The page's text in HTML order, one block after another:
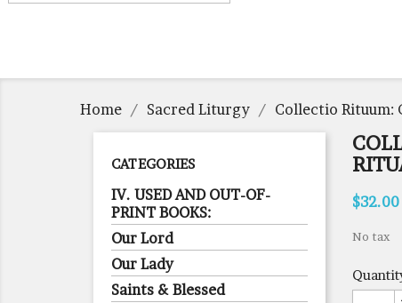
Home Sacred Liturgy Collectio Rituum:
CATEGORIES
IV. USED AND OUT-OF-
PRINT BOOKS:
Our Lord
Our Lady
Saints & Blessed
$32.00
No tax